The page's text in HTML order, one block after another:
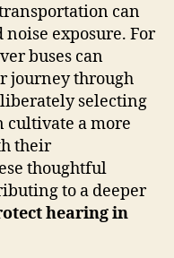
can
exposure. For
buses can
journey through
selecting
cultivate a more
their
thoughtful
to a deeper
hearing in